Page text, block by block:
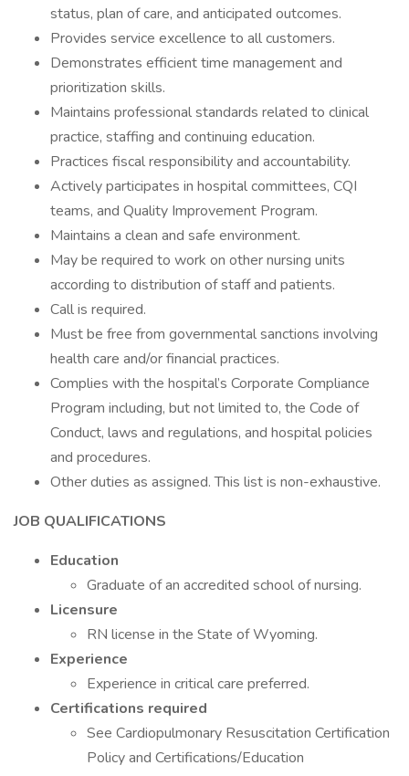
status, plan of care, and anticipated outcomes.
Provides service excellence to all customers.
Demonstrates efficient time management and
prioritization skills.
Maintains professional standards related to clinical
practice, staffing and continuing education.
Practices fiscal responsibility and accountability.
Actively participates in hospital committees, CQI
teams, and Quality Improvement Program.
Maintains a clean and safe environment.
May be required to work on other nursing units
according to distribution of staff and patients.
Call is required.
Must be free from governmental sanctions involving
health care and/or financial practices.
Complies with the hospital’s Corporate Compliance
Program including, but not limited to, the Code of
Conduct, laws and regulations, and hospital policies
and procedures.
Other duties as assigned. This list is non-exhaustive.
JOB QUALIFICATIONS
Education
Graduate of an accredited school of nursing.
Licensure
RN license in the State of Wyoming.
Experience
Experience in critical care preferred.
Certifications required
See Cardiopulmonary Resuscitation Certification
Policy and Certifications/Education